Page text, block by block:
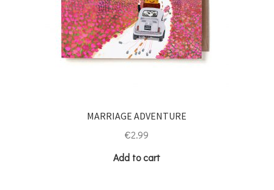
MARRIAGE ADVENTURE
€2.99
Add to cart